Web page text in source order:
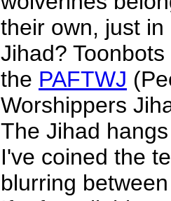
their own, just in
Jihad?
the PAFTWJ
Worshippers
The Jihad
I've coined the
blurring